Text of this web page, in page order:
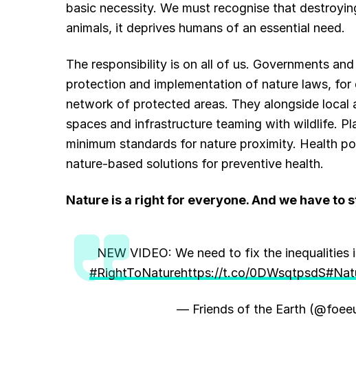
basic necessity. We must recognise that
animals, it deprives humans of an essential need.
The responsibility is on all of us. Governments
protection and implementation of nature laws,
network of protected areas. They alongside local
spaces and infrastructure teaming with wildlife.
minimum standards for nature proximity. Health
nature-based solutions for preventive health.
Nature is a right for everyone. And we have to
NEW VIDEO: We need to fix the inequalities
#RightToNaturehttps://t.co/0DWsqtpsdS
— Friends of the Earth